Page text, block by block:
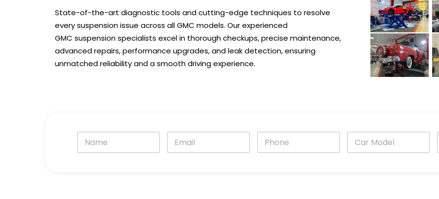
State-of-the-art diagnostic tools and cutting-edge techniques to resolve
every suspension issue across all GMC models. Our experienced
GMC suspension specialists excel in thorough checkups, precise maintenance,
advanced repairs, performance upgrades, and leak detection, ensuring
unmatched reliability and a smooth driving experience.
N
m
E
a
P
o
C
r